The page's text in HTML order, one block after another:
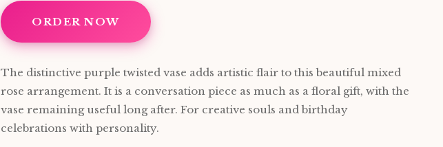
ORDER NOW
The distinctive purple twisted vase adds artistic flair to this beautiful mixed
rose arrangement. It is a conversation piece as much as a floral gift, with the
vase remaining useful long after. For creative souls and birthday
celebrations with personality.